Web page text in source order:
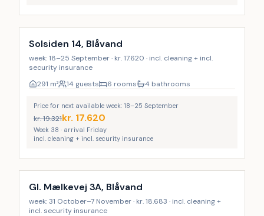
Incl. cleaning
Solsiden 14, Blåvand
week: 18–25 September · kr. 17.620 · incl. cleaning + incl.
security insurance
291 m² 14 guests 6 rooms 4 bathrooms
Price for next available week: 18–25 September
kr.19.321kr. 17.620
Week 38 · arrival Friday
incl. cleaning + incl. security insurance
Incl. cleaning
Gl. Mælkevej 3A, Blåvand
week: 31 October–7 November · kr. 18.683 · incl. cleaning +
incl. security insurance